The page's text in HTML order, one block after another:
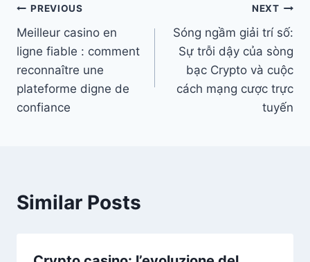
Post
navigation
PREVIOUS
Meilleur casino en
ligne fiable : comment
reconnaître une
plateforme digne de
confiance
NEXT
Sóng ngầm giải trí số:
Sự trỗi dậy của sòng
bạc Crypto và cuộc
cách mạng cược trực
tuyến
Similar Posts